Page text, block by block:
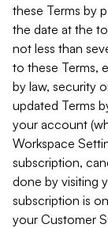
these Terms by
the date at the
not less than
to these Terms,
by law, security
updated Terms
your account
Workspace
subscription,
done by visiting
subscription is
your Customer